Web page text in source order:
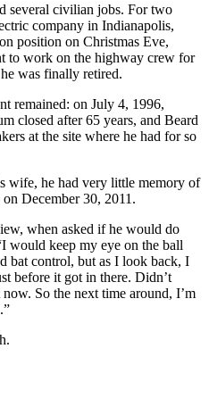
several civilian jobs. For two
company in Indianapolis,
position on Christmas Eve,
to work on the highway crew for
was finally retired.
remained: on July 4, 1996,
closed after 65 years, and Beard
at the site where he had for so
wife, he had very little memory of
December 30, 2011.
when asked if he would do
would keep my eye on the ball
bat control, but as I look back, I
before it got in there. Didn’t
So the next time around, I’m